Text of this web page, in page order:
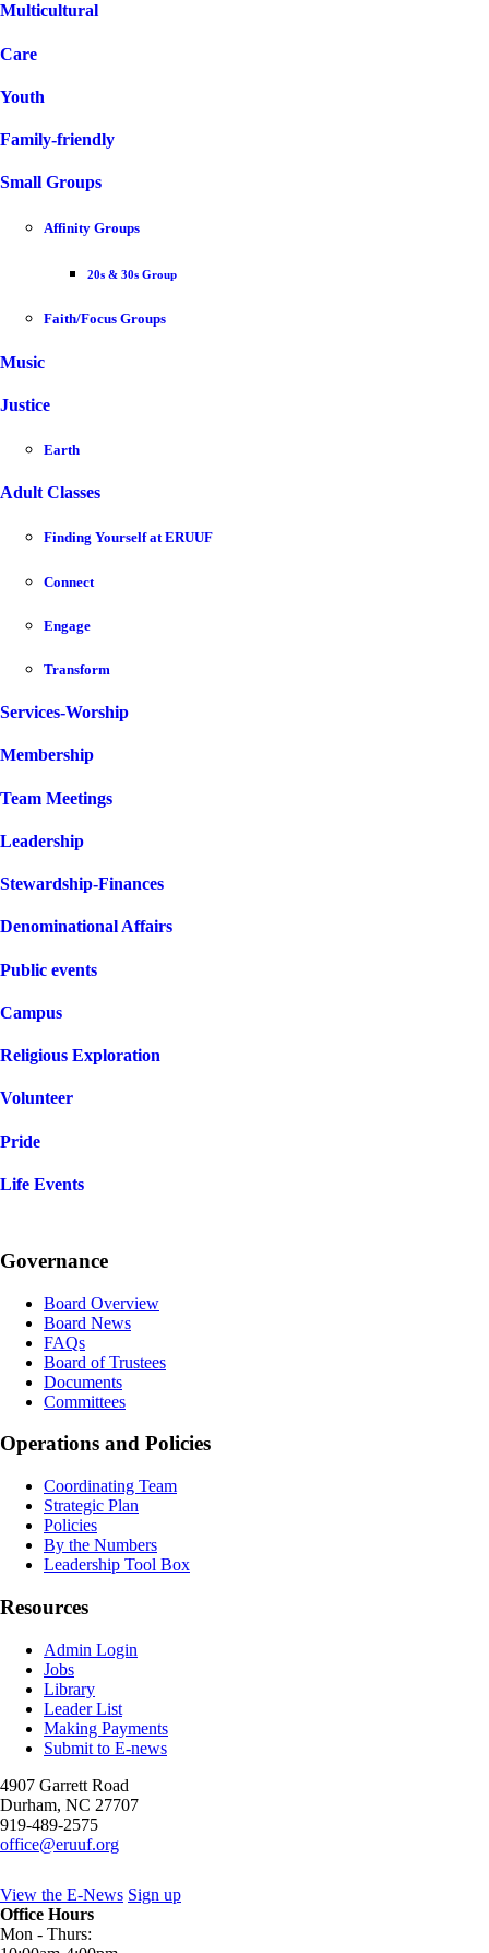
Multicultural
Care
Youth
Family-friendly
Small Groups
Affinity Groups
20s & 30s Group
Faith/Focus Groups
Music
Justice
Earth
Adult Classes
Finding Yourself at ERUUF
Connect
Engage
Transform
Services-Worship
Membership
Team Meetings
Leadership
Stewardship-Finances
Denominational Affairs
Public events
Campus
Religious Exploration
Volunteer
Pride
Life Events
Governance
Board Overview
Board News
FAQs
Board of Trustees
Documents
Committees
Operations and Policies
Coordinating Team
Strategic Plan
Policies
By the Numbers
Leadership Tool Box
Resources
Admin Login
Jobs
Library
Leader List
Making Payments
Submit to E-news
4907 Garrett Road
Durham, NC 27707
919-489-2575
office@eruuf.org
View the E-News Sign up
Office Hours
Mon - Thurs: